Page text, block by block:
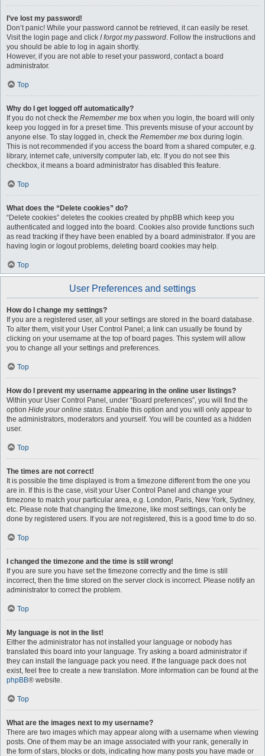
I’ve lost my password!
Don’t panic! While your password cannot be retrieved, it can easily be reset.
Visit the login page and click I forgot my password. Follow the instructions and
you should be able to log in again shortly.
However, if you are not able to reset your password, contact a board
administrator.
Top
Why do I get logged off automatically?
If you do not check the Remember me box when you login, the board will only
keep you logged in for a preset time. This prevents misuse of your account by
anyone else. To stay logged in, check the Remember me box during login.
This is not recommended if you access the board from a shared computer, e.g.
library, internet cafe, university computer lab, etc. If you do not see this
checkbox, it means a board administrator has disabled this feature.
Top
What does the “Delete cookies” do?
“Delete cookies” deletes the cookies created by phpBB which keep you
authenticated and logged into the board. Cookies also provide functions such
as read tracking if they have been enabled by a board administrator. If you are
having login or logout problems, deleting board cookies may help.
Top
User Preferences and settings
How do I change my settings?
If you are a registered user, all your settings are stored in the board database.
To alter them, visit your User Control Panel; a link can usually be found by
clicking on your username at the top of board pages. This system will allow
you to change all your settings and preferences.
Top
How do I prevent my username appearing in the online user listings?
Within your User Control Panel, under “Board preferences”, you will find the
option Hide your online status. Enable this option and you will only appear to
the administrators, moderators and yourself. You will be counted as a hidden
user.
Top
The times are not correct!
It is possible the time displayed is from a timezone different from the one you
are in. If this is the case, visit your User Control Panel and change your
timezone to match your particular area, e.g. London, Paris, New York, Sydney,
etc. Please note that changing the timezone, like most settings, can only be
done by registered users. If you are not registered, this is a good time to do so.
Top
I changed the timezone and the time is still wrong!
If you are sure you have set the timezone correctly and the time is still
incorrect, then the time stored on the server clock is incorrect. Please notify an
administrator to correct the problem.
Top
My language is not in the list!
Either the administrator has not installed your language or nobody has
translated this board into your language. Try asking a board administrator if
they can install the language pack you need. If the language pack does not
exist, feel free to create a new translation. More information can be found at the
phpBB® website.
Top
What are the images next to my username?
There are two images which may appear along with a username when viewing
posts. One of them may be an image associated with your rank, generally in
the form of stars, blocks or dots, indicating how many posts you have made or